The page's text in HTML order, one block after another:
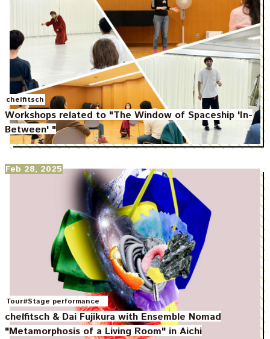
chelfitsch
Workshops related to "The Window of Spaceship 'In-
Between' "
Feb 28, 2025
Tour#Stage performance
chelfitsch & Dai Fujikura with Ensemble Nomad
"Metamorphosis of a Living Room" in Aichi